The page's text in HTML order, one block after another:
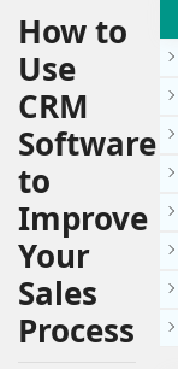
How to
Use
CRM
Software
to
Improve
Your
Sales
Process